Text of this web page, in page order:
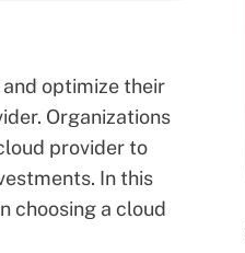
optimize their
Organizations
provider to
In this
choosing a cloud